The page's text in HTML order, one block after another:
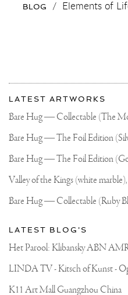
BLOG / Elements of Life Bronze
More
about
Joseph
Klibansky
Most
recent
updates
Joseph
Official
Website
LATEST ARTWORKS
Bare Hug — Collectable (The
Bare Hug — The Foil Edition
Bare Hug — The Foil Edition
Valley of the Kings (white marble),
Bare Hug — Collectable (Ruby
LATEST BLOG'S
Het Parool: Klibansky ABN
K11 Art Mall Guangzhou China